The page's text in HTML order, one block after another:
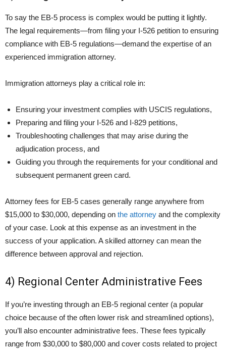
To say the EB-5 process is complex would be putting it lightly.
The legal requirements—from filing your I-526 petition to ensuring
compliance with EB-5 regulations—demand the expertise of an
experienced immigration attorney.
Immigration attorneys play a critical role in:
Ensuring your investment complies with USCIS regulations,
Preparing and filing your I-526 and I-829 petitions,
Troubleshooting challenges that may arise during the
adjudication process, and
Guiding you through the requirements for your conditional and
subsequent permanent green card.
Attorney fees for EB-5 cases generally range anywhere from
$15,000 to $30,000, depending on the attorney and the complexity
of your case. Look at this expense as an investment in the
success of your application. A skilled attorney can mean the
difference between approval and rejection.
4) Regional Center Administrative Fees
If you’re investing through an EB-5 regional center (a popular
choice because of the often lower risk and streamlined options),
you’ll also encounter administrative fees. These fees typically
range from $30,000 to $80,000 and cover costs related to project